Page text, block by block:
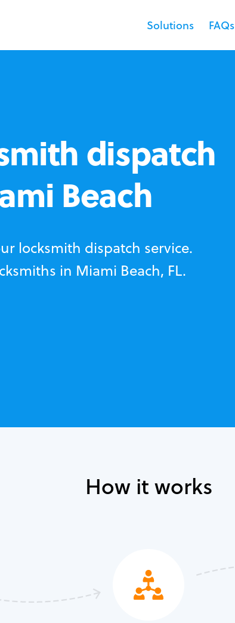
Solutions FAQs
dispatch
Beach
locksmith dispatch service.
in Miami Beach, FL.
How it works